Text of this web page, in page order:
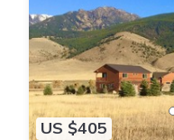
US $405